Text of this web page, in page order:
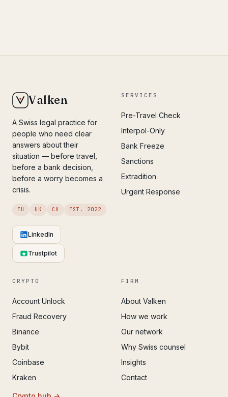
Valken
A Swiss legal practice for
people who need clear
answers about their
situation — before travel,
before a bank decision,
before a worry becomes a
crisis.
EU UK CH EST. 2022
LinkedIn
Trustpilot
SERVICES
Pre-Travel Check
Interpol-Only
Bank Freeze
Sanctions
Extradition
Urgent Response
CRYPTO
Account Unlock
Fraud Recovery
Binance
Bybit
Coinbase
Kraken
FIRM
About Valken
How we work
Our network
Why Swiss counsel
Insights
Contact